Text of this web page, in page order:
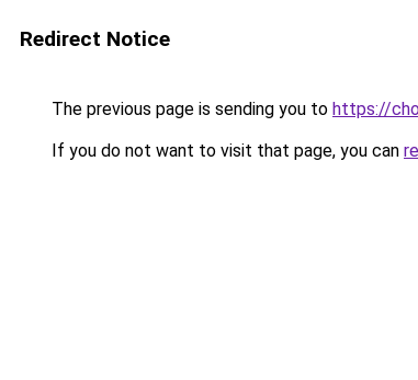
Redirect Notice
The previous page is sending you to https://
If you do not want to visit that page, you can